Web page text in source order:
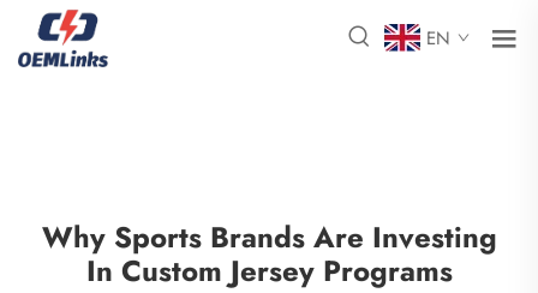
EN
Why Sports Brands Are Investing
In Custom Jersey Programs